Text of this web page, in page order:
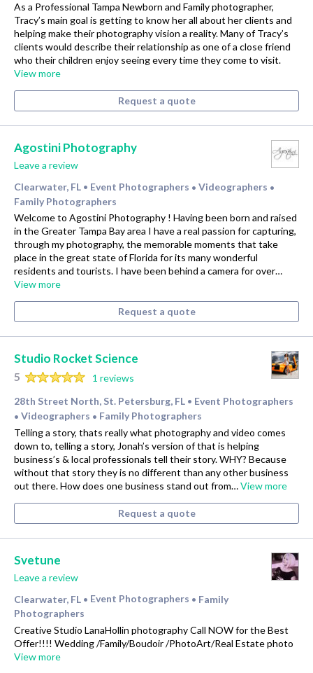
As a Professional Tampa Newborn and Family photographer,
Tracy’s main goal is getting to know her all about her clients and
helping make their photography vision a reality. Many of Tracy’s
clients would describe their relationship as one of a close friend
who their children enjoy seeing every time they come to visit.
View more
Request a quote
Agostini Photography
Leave a review
Clearwater, FL • Event Photographers • Videographers •
Family Photographers
Welcome to Agostini Photography ! Having been born and raised
in the Greater Tampa Bay area I have a real passion for capturing,
through my photography, the memorable moments that take
place in the great state of Florida for its many wonderful
residents and tourists. I have been behind a camera for over…
View more
Request a quote
Studio Rocket Science
5
1 reviews
28th Street North, St. Petersburg, FL • Event Photographers
• Videographers • Family Photographers
Telling a story, thats really what photography and video comes
down to, telling a story, Jonah’s version of that is helping
business’s & local professionals tell their story. WHY? Because
without that story they is no different than any other business
out there. How does one business stand out from…View more
Request a quote
Svetune
Leave a review
Clearwater, FL • Event Photographers • Family
Photographers
Creative Studio LanaHollin photography Call NOW for the Best
Offer!!!! Wedding /Family/Boudoir /PhotoArt/Real Estate photo
View more